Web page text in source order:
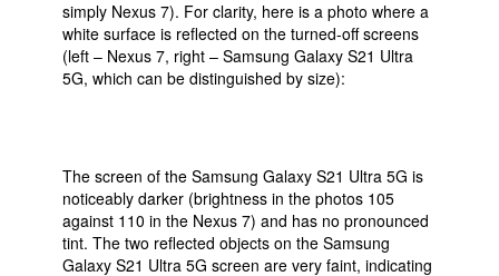
simply Nexus 7). For clarity, here is a photo where a
white surface is reflected on the turned-off screens
(left – Nexus 7, right – Samsung Galaxy S21 Ultra
5G, which can be distinguished by size):
The screen of the Samsung Galaxy S21 Ultra 5G is
noticeably darker (brightness in the photos 105
against 110 in the Nexus 7) and has no pronounced
tint. The two reflected objects on the Samsung
Galaxy S21 Ultra 5G screen are very faint, indicating